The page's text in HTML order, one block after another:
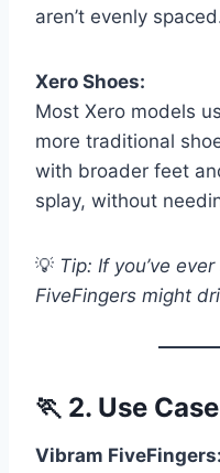
aren’t evenly
Xero Shoes:
Most Xero models
more traditional
with broader feet
splay, without
💡 Tip: If you’ve
FiveFingers might
🏃 2. Use
Vibram FiveFingers: